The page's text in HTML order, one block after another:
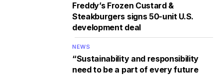
Freddy’s Frozen Custard &
Steakburgers signs 50-unit U.S.
development deal
NEWS
“Sustainability and responsibility
need to be a part of every future